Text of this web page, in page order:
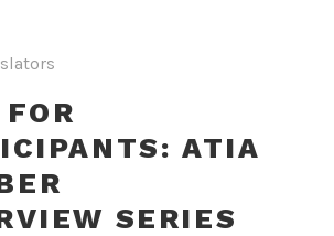
ATIA
SERIES